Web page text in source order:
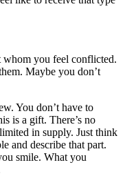
whom you feel conflicted.
Maybe you don’t
You don’t have to
is a gift. There’s no
in supply. Just think
and describe that part.
smile. What you